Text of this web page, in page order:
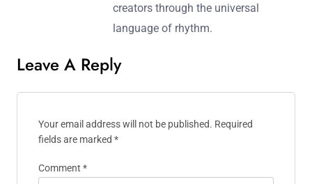
creators through the universal
language of rhythm.
Leave A Reply
Your email address will not be published. Required
fields are marked *
Comment *